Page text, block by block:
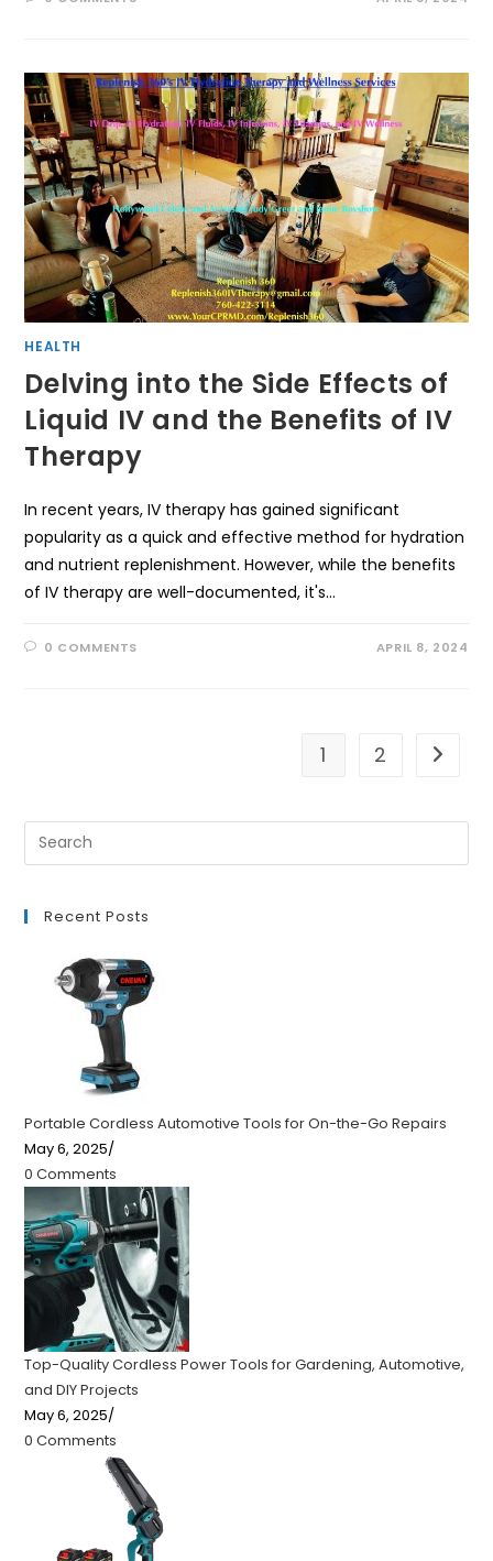
HEALTH
Delving into the Side Effects of
Liquid IV and the Benefits of IV
Therapy
In recent years, IV therapy has gained significant
popularity as a quick and effective method for hydration
and nutrient replenishment. However, while the benefits
of IV therapy are well-documented, it's…
0 COMMENTS APRIL 8, 2024
1 2 Go to
Recent Posts
Portable Cordless Automotive Tools for On-the-Go Repairs
May 6, 2025/
0 Comments
Top-Quality Cordless Power Tools for Gardening, Automotive,
and DIY Projects
May 6, 2025/
0 Comments